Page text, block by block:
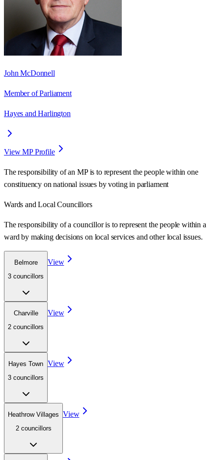
John McDonnell
Member of Parliament
Hayes and Harlington
View MP Profile
The responsibility of an MP is to represent the people within one
constituency on national issues by voting in parliament
Wards and Local Councillors
The responsibility of a councillor is to represent the people within a
ward by making decisions on local services and other local issues.
Belmore
3 councillors
View
Charville
2 councillors
View
Hayes Town
3 councillors
View
Heathrow Villages
2 councillors
View